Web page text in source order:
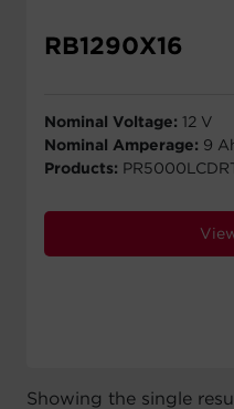
RB1290X16
Nominal Voltage: 12 V
Nominal Amperage: 9
Products:
Showing the single